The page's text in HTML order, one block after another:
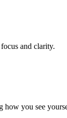
and clarity.
how you see